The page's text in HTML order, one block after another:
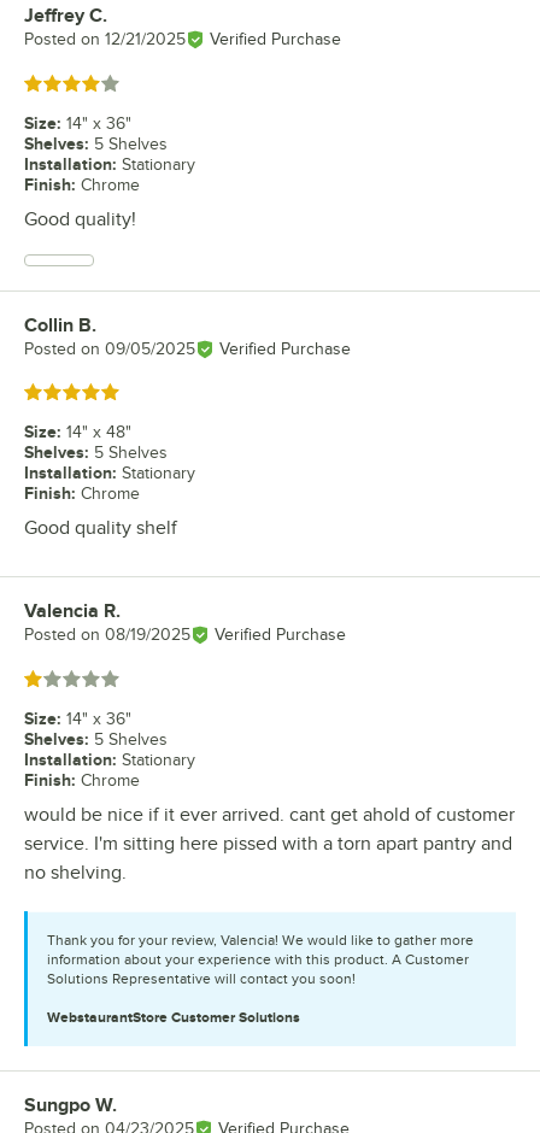
Review by
Jeffrey C.
Posted on 12/21/2025 Verified Purchase
Rated 4 out of 5 stars
Size: 14" x 36"
Shelves: 5 Shelves
Installation: Stationary
Finish: Chrome
Good quality!
Review by
Collin B.
Posted on 09/05/2025 Verified Purchase
Rated 5 out of 5 stars
Size: 14" x 48"
Shelves: 5 Shelves
Installation: Stationary
Finish: Chrome
Good quality shelf
Review by
Valencia R.
Posted on 08/19/2025 Verified Purchase
Rated 1 out of 5 stars
Size: 14" x 36"
Shelves: 5 Shelves
Installation: Stationary
Finish: Chrome
would be nice if it ever arrived. cant get ahold of customer
service. I'm sitting here pissed with a torn apart pantry and
no shelving.
Thank you for your review, Valencia! We would like to gather more
information about your experience with this product. A Customer
Solutions Representative will contact you soon!
WebstaurantStore Customer Solutions
Review by
Sungpo W.
Posted on 04/23/2025 Verified Purchase